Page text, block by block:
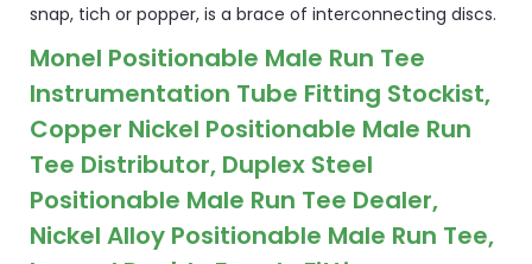
snap, tich or popper, is a brace of interconnecting discs.
Monel Positionable Male Run Tee
Instrumentation Tube Fitting Stockist,
Copper Nickel Positionable Male Run
Tee Distributor, Duplex Steel
Positionable Male Run Tee Dealer,
Nickel Alloy Positionable Male Run Tee,